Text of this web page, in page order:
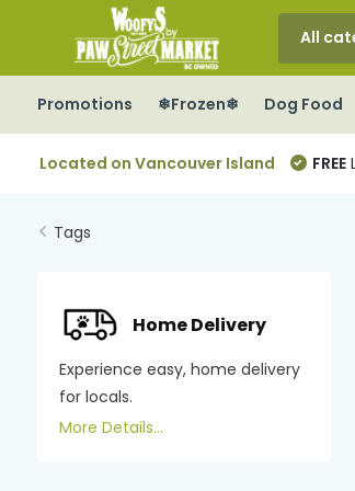
All
Promotions ❄Frozen❄ Dog Food
Located on Vancouver Island FREE
Tags
Home Delivery
Experience easy, home delivery
for locals.
More Details...